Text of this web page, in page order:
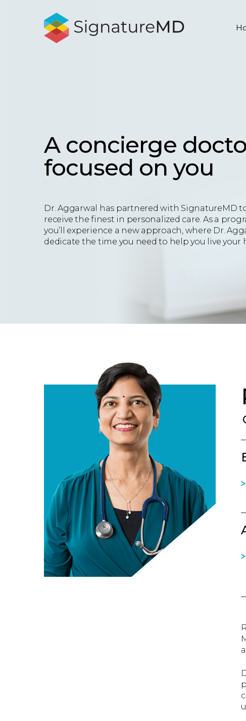
A concierge
focused on you
Dr. Aggarwal has partnered with SignatureMD
receive the finest in personalized care. As a
you’ll experience a new approach, where Dr.
dedicate the time you need to help you live your